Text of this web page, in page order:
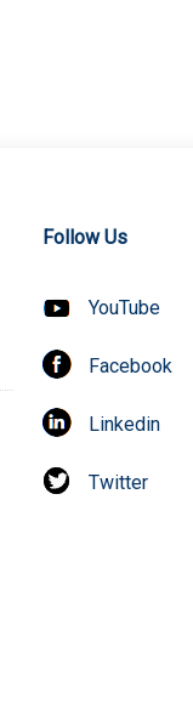
Follow Us
YouTube
Facebook
Linkedin
Twitter